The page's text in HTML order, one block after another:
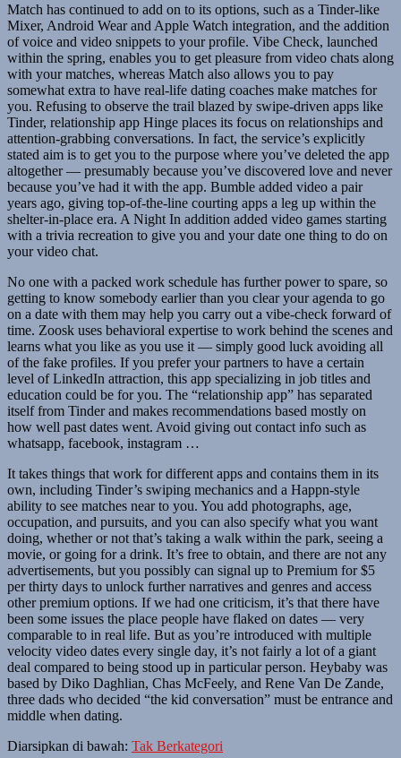
Match has continued to add on to its options, such as a Tinder-like
Mixer, Android Wear and Apple Watch integration, and the addition
of voice and video snippets to your profile. Vibe Check, launched
within the spring, enables you to get pleasure from video chats along
with your matches, whereas Match also allows you to pay
somewhat extra to have real-life dating coaches make matches for
you. Refusing to observe the trail blazed by swipe-driven apps like
Tinder, relationship app Hinge places its focus on relationships and
attention-grabbing conversations. In fact, the service’s explicitly
stated aim is to get you to the purpose where you’ve deleted the app
altogether — presumably because you’ve discovered love and never
because you’ve had it with the app. Bumble added video a pair
years ago, giving top-of-the-line courting apps a leg up within the
shelter-in-place era. A Night In addition added video games starting
with a trivia recreation to give you and your date one thing to do on
your video chat.
No one with a packed work schedule has further power to spare, so
getting to know somebody earlier than you clear your agenda to go
on a date with them may help you carry out a vibe-check forward of
time. Zoosk uses behavioral expertise to work behind the scenes and
learns what you like as you use it — simply good luck avoiding all
of the fake profiles. If you prefer your partners to have a certain
level of LinkedIn attraction, this app specializing in job titles and
education could be for you. The “relationship app” has separated
itself from Tinder and makes recommendations based mostly on
how well past dates went. Avoid giving out contact info such as
whatsapp, facebook, instagram …
It takes things that work for different apps and contains them in its
own, including Tinder’s swiping mechanics and a Happn-style
ability to see matches near to you. You add photographs, age,
occupation, and pursuits, and you can also specify what you want
doing, whether or not that’s taking a walk within the park, seeing a
movie, or going for a drink. It’s free to obtain, and there are not any
advertisements, but you possibly can signal up to Premium for $5
per thirty days to unlock further narratives and genres and access
other premium options. If we had one criticism, it’s that there have
been some issues the place people have flaked on dates — very
comparable to in real life. But as you’re introduced with multiple
velocity video dates every single day, it’s not fairly a lot of a giant
deal compared to being stood up in particular person. Heybaby was
based by Diko Daghlian, Chas McFeely, and Rene Van De Zande,
three dads who decided “the kid conversation” must be entrance and
middle when dating.
Diarsipkan di bawah: Tak Berkategori